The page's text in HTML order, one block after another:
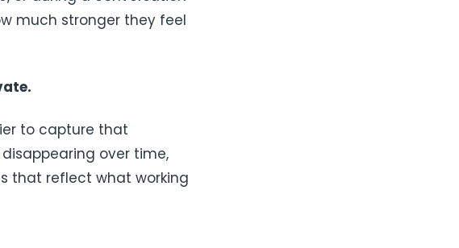
much stronger they feel
to capture that
over time,
that reflect what working